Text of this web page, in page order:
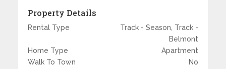
Property Details
Rental Type
Track - Season, Track -
Belmont
Home Type
Apartment
Walk To Town
No